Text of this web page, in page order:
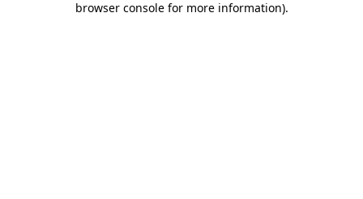
browser console for more information).